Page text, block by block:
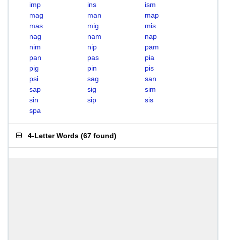
imp
ins
ism
mag
man
map
mas
mig
mis
nag
nam
nap
nim
nip
pam
pan
pas
pia
pig
pin
pis
psi
sag
san
sap
sig
sim
sin
sip
sis
spa
4-Letter Words (67 found)